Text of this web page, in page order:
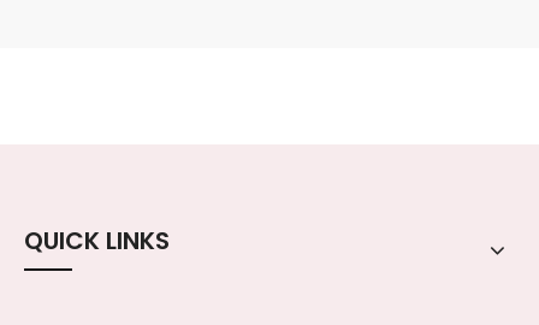
QUICK LINKS